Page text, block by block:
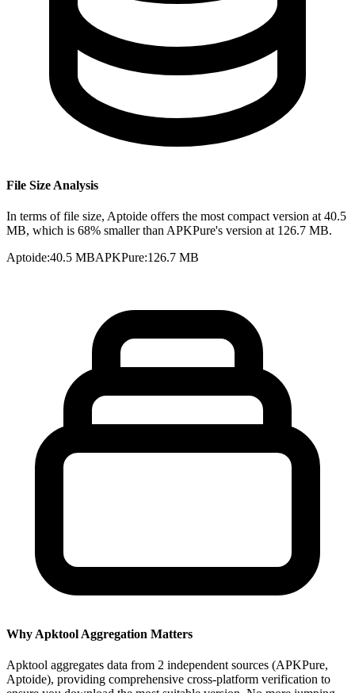
File Size Analysis
In terms of file size, Aptoide offers the most compact version at 40.5
MB, which is 68% smaller than APKPure's version at 126.7 MB.
Aptoide:40.5 MBAPKPure:126.7 MB
Why Apktool Aggregation Matters
Apktool aggregates data from 2 independent sources (APKPure,
Aptoide), providing comprehensive cross-platform verification to